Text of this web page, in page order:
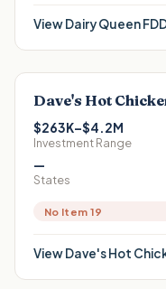
ViewDairy Queen
Dave's Hot
$263K–$4.2M
Investment Range
—
States
No Item 19
ViewDave's Hot